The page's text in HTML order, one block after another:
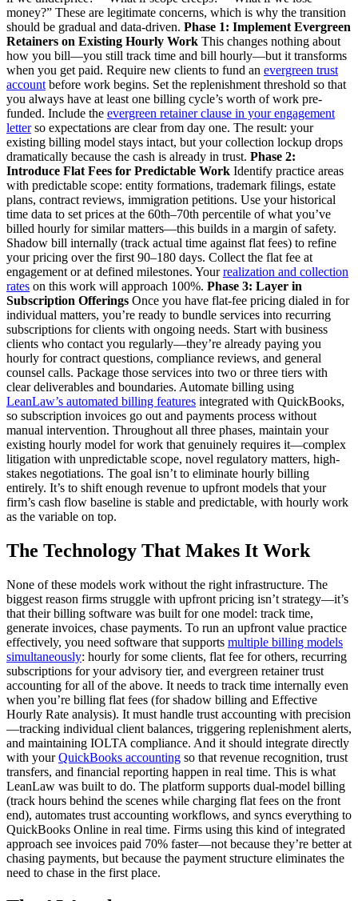
money?” These are legitimate concerns, which is why the transition
should be gradual and data-driven. Phase 1: Implement Evergreen
Retainers on Existing Hourly Work This changes nothing about
how you bill—you still track time and bill hourly—but it transforms
when you get paid. Require new clients to fund an evergreen trust
account before work begins. Set the replenishment threshold so that
you always have at least one billing cycle’s worth of work pre-
funded. Include the evergreen retainer clause in your engagement
letterso expectations are clear from day one. The result: your
existing billing model stays intact, but your collection lockup drops
dramatically because the cash is already in trust. Phase 2:
Introduce Flat Fees for Predictable Work Identify practice areas
with predictable scope: entity formations, trademark filings, estate
plans, contract reviews, immigration petitions. Use your historical
time data to set prices at the 60th–70th percentile of what you’ve
billed hourly for similar matters—this builds in a margin of safety.
Shadow bill internally (track actual time against flat fees) to refine
your pricing over the first 90–180 days. Collect the flat fee at
engagement or at defined milestones. Yourrealization and collection
rates on this work will approach 100%. Phase 3: Layer in
Subscription Offerings Once you have flat-fee pricing dialed in for
individual matters, you’re ready to bundle services into recurring
subscriptions for clients with ongoing needs. Start with business
clients who contact you regularly—they’re already paying you
hourly for contract questions, compliance reviews, and general
counsel calls. Package those services into two or three tiers with
clear deliverables and boundaries. Automate billing using
LeanLaw’s automated billing features integrated with QuickBooks,
so subscription invoices go out and payments process without
manual intervention. Throughout all three phases, maintain your
existing hourly model for work that genuinely requires it—complex
litigation with unpredictable scope, novel regulatory matters, high-
stakes negotiations. The goal isn’t to eliminate hourly billing
entirely. It’s to shift enough revenue to upfront models that your
firm’s cash flow baseline is stable and predictable, with hourly work
as the variable on top.
The Technology That Makes It Work
None of these models work without the right infrastructure. The
biggest reason firms struggle with upfront pricing isn’t strategy—it’s
that their billing software was built for one model: track time,
generate invoices, chase payments. To run an upfront value practice
effectively, you need software that supports multiple billing models
simultaneously: hourly for some clients, flat fee for others, recurring
subscriptions for your advisory tier, and evergreen retainer trust
accounting for all of the above. It needs to track time internally even
when you’re billing flat fees (for shadow billing and Effective
Hourly Rate analysis). It must handle trust accounting with precision
—tracking individual client balances, triggering replenishment alerts,
and maintaining IOLTA compliance. And it should integrate directly
with yourQuickBooks accounting so that revenue recognition, trust
transfers, and financial reporting happen in real time. This is what
LeanLaw was built to do. The platform supports dual-model billing
(track hours behind the scenes while charging flat fees on the front
end), automates trust accounting workflows, and syncs everything to
QuickBooks Online in real time. Firms using this kind of integrated
approach see invoices paid 70% faster—not because they’re better at
chasing payments, but because the payment structure eliminates the
need to chase in the first place.